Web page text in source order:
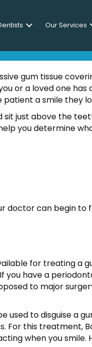
Our Services
gum tissue
or a loved one
a smile they
just above the
you determine
doctor can begin
for treating a
you have a
to major
used to disguise a
For this treatment,
when you smile.